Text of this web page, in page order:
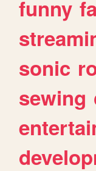
funny
sonic
sewing